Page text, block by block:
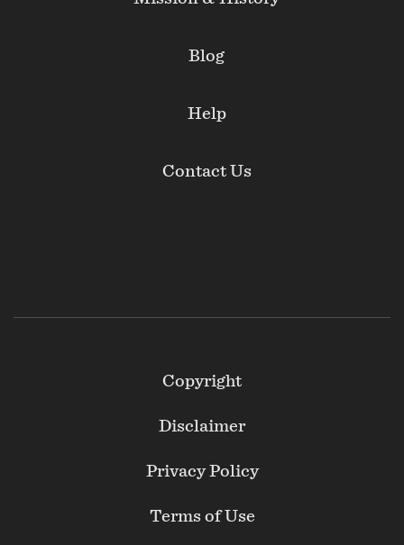
Blog
Help
Contact Us
Copyright
Disclaimer
Privacy Policy
Terms of Use